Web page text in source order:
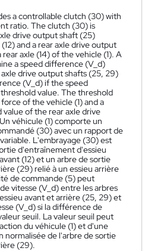
a controllable clutch (30) with
ratio. The clutch (30) is
drive output shaft (25)
and a rear axle drive output
axle (14) of the vehicle (1). A
a speed difference (V_d)
drive output shafts (25, 29)
(V_d) if the speed
value. The threshold
of the vehicle (1) and a
of the rear axle drive
Un véhicule (1) comporte un
(30) avec un rapport de
L'embrayage (30) est
d'entraînement d'essieu
(12) et un arbre de sortie
(29) relié à un essieu arrière
de commande (5) peut
vitesse (V_d) entre les arbres
avant et arrière (25, 29) et
(V_d) si la différence de
seuil. La valeur seuil peut
du véhicule (1) et d'une
normalisée de l'arbre de sortie
(29).